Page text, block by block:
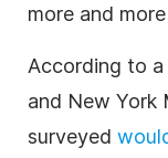
more and
According to
and New York
surveyed